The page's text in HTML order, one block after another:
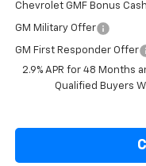
Chevrolet GMF Bonus Cash
GM Military Offer
GM First Responder Offer
2.9% APR for 48 Months
Qualified Buyers